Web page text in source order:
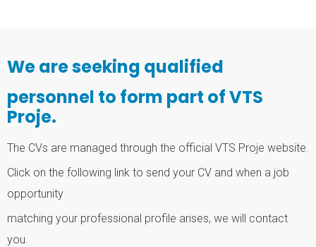
We are seeking qualified
personnel to form part of VTS
Proje.
The CVs are managed through the official VTS Proje website.
Click on the following link to send your CV and when a job
opportunity
matching your professional profile arises, we will contact
you.